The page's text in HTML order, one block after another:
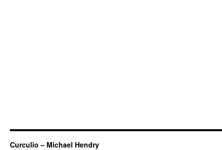
Curculio – Michael Hendry